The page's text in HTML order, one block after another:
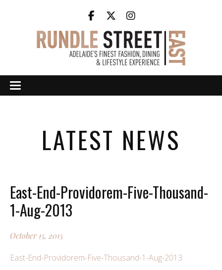
LATEST NEWS
East-End-Providorem-Five-Thousand-
1-Aug-2013
October 15, 2015
East-End-Providorem-Five-Thousand-1-Aug-2013